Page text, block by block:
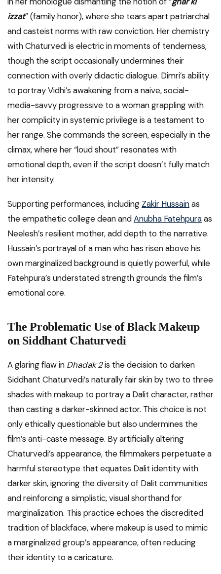
izzat” (family honor), where she tears apart patriarchal
and casteist norms with raw conviction. Her chemistry
with Chaturvedi is electric in moments of tenderness,
though the script occasionally undermines their
connection with overly didactic dialogue. Dimri’s ability
to portray Vidhi’s awakening from a naive, social-
media-savvy progressive to a woman grappling with
her complicity in systemic privilege is a testament to
her range. She commands the screen, especially in the
climax, where her “loud shout” resonates with
emotional depth, even if the script doesn’t fully match
her intensity.
Supporting performances, including Zakir Hussainas
the empathetic college dean andAnubha Fatehpuraas
Neelesh’s resilient mother, add depth to the narrative.
Hussain’s portrayal of a man who has risen above his
own marginalized background is quietly powerful, while
Fatehpura’s understated strength grounds the film’s
emotional core.
The Problematic Use of Black Makeup
on Siddhant Chaturvedi
A glaring flaw in Dhadak 2is the decision to darken
Siddhant Chaturvedi’s naturally fair skin by two to three
shades with makeup to portray a Dalit character, rather
than casting a darker-skinned actor. This choice is not
only ethically questionable but also undermines the
film’s anti-caste message. By artificially altering
Chaturvedi’s appearance, the filmmakers perpetuate a
harmful stereotype that equates Dalit identity with
darker skin, ignoring the diversity of Dalit communities
and reinforcing a simplistic, visual shorthand for
marginalization. This practice echoes the discredited
tradition of blackface, where makeup is used to mimic
a marginalized group’s appearance, often reducing
their identity to a caricature.